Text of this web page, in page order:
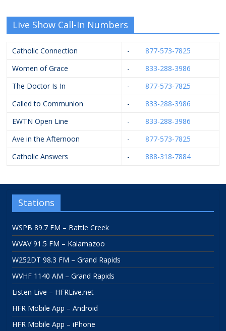
Live Show Call-In Numbers
Catholic Connection -
877-573-7825
Women of Grace
-
833-288-3986
The Doctor Is In
-
877-573-7825
Called to Communion
-
833-288-3986
EWTN Open Line
-
833-288-3986
Ave in the Afternoon
-
877-573-7825
Catholic Answers
- 888-318-7884
Stations
WSPB 89.7 FM – Battle Creek
WVAV 91.5 FM – Kalamazoo
W252DT 98.3 FM – Grand Rapids
WVHF 1140 AM – Grand Rapids
Listen Live – HFRLive.net
HFR Mobile App – Android
HFR Mobile App – iPhone